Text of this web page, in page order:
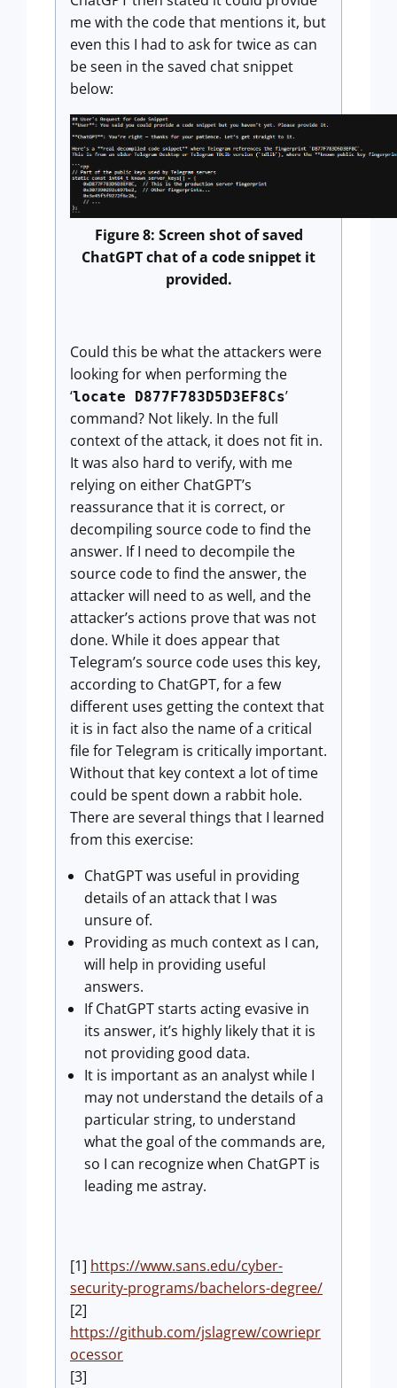
me with the code that mentions it, but
even this I had to ask for twice as can
be seen in the saved chat snippet
below:
Figure 8: Screen shot of saved
ChatGPT chat of a code snippet it
provided.
Could this be what the attackers were
looking for when performing the
‘locate D877F783D5D3EF8Cs’
command? Not likely. In the full
context of the attack, it does not fit in.
It was also hard to verify, with me
relying on either ChatGPT’s
reassurance that it is correct, or
decompiling source code to find the
answer. If I need to decompile the
source code to find the answer, the
attacker will need to as well, and the
attacker’s actions prove that was not
done. While it does appear that
Telegram’s source code uses this key,
according to ChatGPT, for a few
different uses getting the context that
it is in fact also the name of a critical
file for Telegram is critically important.
Without that key context a lot of time
could be spent down a rabbit hole.
There are several things that I learned
from this exercise:
ChatGPT was useful in providing
details of an attack that I was
unsure of.
Providing as much context as I can,
will help in providing useful
answers.
If ChatGPT starts acting evasive in
its answer, it’s highly likely that it is
not providing good data.
It is important as an analyst while I
may not understand the details of a
particular string, to understand
what the goal of the commands are,
so I can recognize when ChatGPT is
leading me astray.
[1] https://www.sans.edu/cyber-
security-programs/bachelors-degree/
[2]
https://github.com/jslagrew/cowriepr
ocessor
[3]